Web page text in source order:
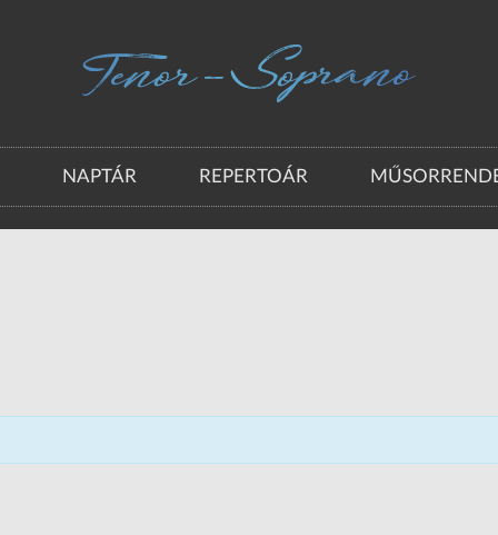
NAPTÁR REPERTOÁR